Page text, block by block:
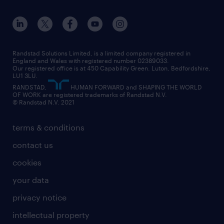
engineering
information technology (it)
international teaching
manufacturing
sales
secretarial & admin
social care
student support
share your CV
interview tips
how to write a CV
job profiles
career guidance
professional
graduate
digital
executive search
managed service provider (MSP)
market insights
operational
outplacement
professional
recruitment process outsourcing (RPO)
our offices
our partnerships
our vision
social responsibility
inclusion and wellbeing
our leadership team
our teams
randstad careers
search our careers
terms & conditions
contact us
cookies
your data
privacy notice
intellectual property
Randstad Solutions Limited, is a limited company registered in
England and Wales with registered number 02389033.
Our registered office is at 450 Capability Green. Luton, Bedfordshire,
LU1 3LU.
RANDSTAD,
HUMAN FORWARD and SHAPING THE WORLD
OF WORK are registered trademarks of Randstad N.V.
© Randstad N.V. 2021